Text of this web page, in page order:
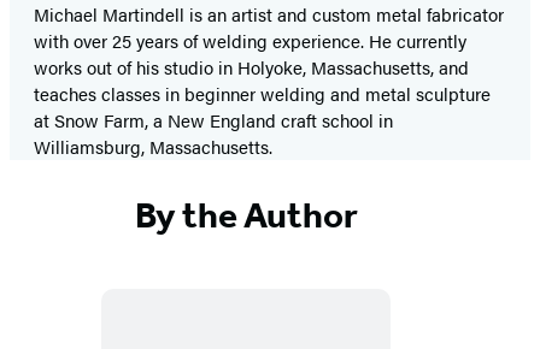
Michael Martindell is an artist and custom metal fabricator
with over 25 years of welding experience. He currently
works out of his studio in Holyoke, Massachusetts, and
teaches classes in beginner welding and metal sculpture
at Snow Farm, a New England craft school in
Williamsburg, Massachusetts.
By the Author